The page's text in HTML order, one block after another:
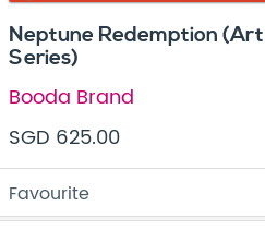
Neptune Redemption
Series)
Booda Brand
SGD 625.00
Favourite